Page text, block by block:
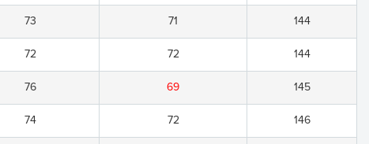
73 71 144
72 72 144
76 69 145
74 72 146